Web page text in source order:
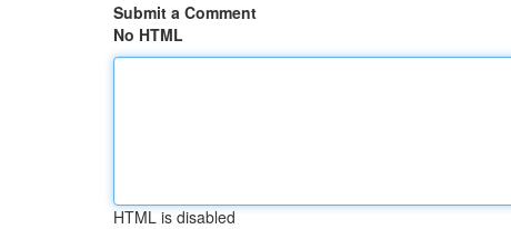
Submit a Comment
No HTML
HTML is disabled